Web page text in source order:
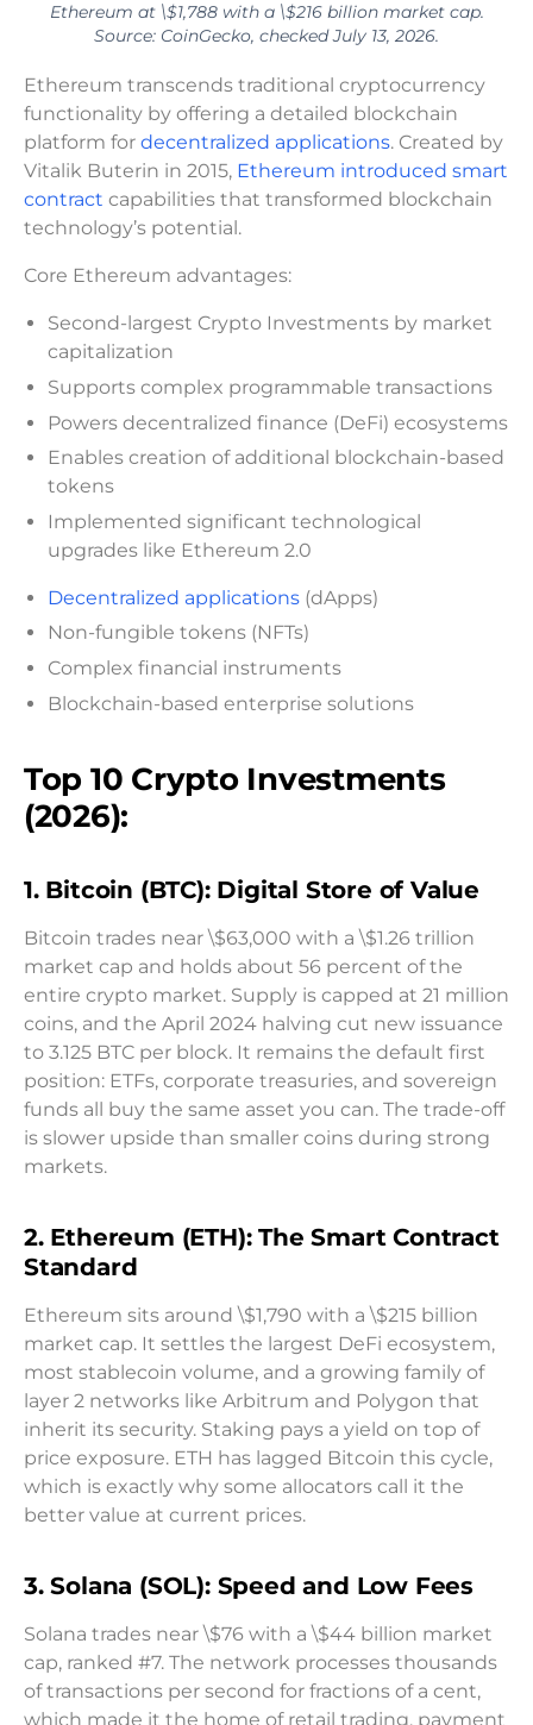
Ethereum at \$1,788 with a \$216 billion market cap.
Source: CoinGecko, checked July 13, 2026.
Ethereum transcends traditional cryptocurrency
functionality by offering a detailed blockchain
platform for decentralized applications. Created by
Vitalik Buterin in 2015, Ethereum introduced smart
contract capabilities that transformed blockchain
technology’s potential.
Core Ethereum advantages:
Second-largest Crypto Investments by market
capitalization
Supports complex programmable transactions
Powers decentralized finance (DeFi) ecosystems
Enables creation of additional blockchain-based
tokens
Implemented significant technological
upgrades like Ethereum 2.0
Decentralized applications (dApps)
Non-fungible tokens (NFTs)
Complex financial instruments
Blockchain-based enterprise solutions
Top 10 Crypto Investments
(2026):
1. Bitcoin (BTC): Digital Store of Value
Bitcoin trades near \$63,000 with a \$1.26 trillion
market cap and holds about 56 percent of the
entire crypto market. Supply is capped at 21 million
coins, and the April 2024 halving cut new issuance
to 3.125 BTC per block. It remains the default first
position: ETFs, corporate treasuries, and sovereign
funds all buy the same asset you can. The trade-off
is slower upside than smaller coins during strong
markets.
2. Ethereum (ETH): The Smart Contract
Standard
Ethereum sits around \$1,790 with a \$215 billion
market cap. It settles the largest DeFi ecosystem,
most stablecoin volume, and a growing family of
layer 2 networks like Arbitrum and Polygon that
inherit its security. Staking pays a yield on top of
price exposure. ETH has lagged Bitcoin this cycle,
which is exactly why some allocators call it the
better value at current prices.
3. Solana (SOL): Speed and Low Fees
Solana trades near \$76 with a \$44 billion market
cap, ranked #7. The network processes thousands
of transactions per second for fractions of a cent,
which made it the home of retail trading, payment